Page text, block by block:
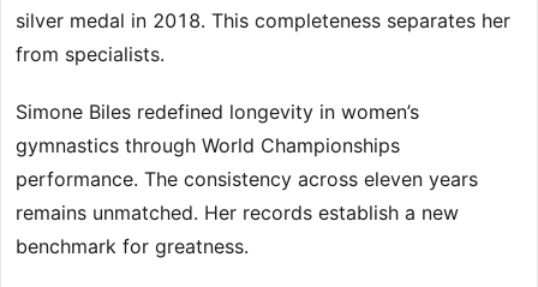
silver medal in 2018. This completeness separates her
from specialists.
Simone Biles redefined longevity in women’s
gymnastics through World Championships
performance. The consistency across eleven years
remains unmatched. Her records establish a new
benchmark for greatness.